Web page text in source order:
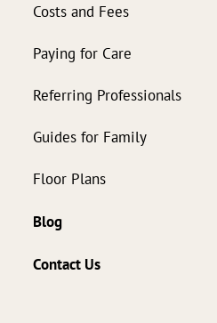
Costs and Fees
Paying for Care
Referring Professionals
Guides for Family
Floor Plans
Blog
Contact Us